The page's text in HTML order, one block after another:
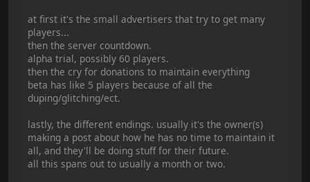
at first it's the small advertisers that try to get many
players...
then the server countdown.
alpha trial, possibly 60 players.
then the cry for donations to maintain everything
beta has like 5 players because of all the
duping/glitching/ect.
lastly, the different endings. usually it's the owner(s)
making a post about how he has no time to maintain it
all, and they'll be doing stuff for their future.
all this spans out to usually a month or two.